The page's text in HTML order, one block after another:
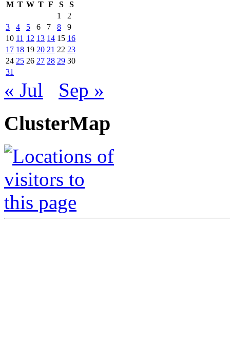
M T W T F S
S
1
2
3
4 5 6 7 8
9
10 11 12 13 14 15 16
17 18 19 20 21 22 23
24 25 26 27 28 29 30
31
« Jul Sep »
ClusterMap